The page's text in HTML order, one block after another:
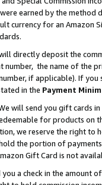
earned by the
currency for an Amazon
directly deposit the
number, the name of the
if applicable). If
in the Payment
will send you gift cards
for products on
we reserve the right to
the portion of
Gift Card is not
you a check in the amount